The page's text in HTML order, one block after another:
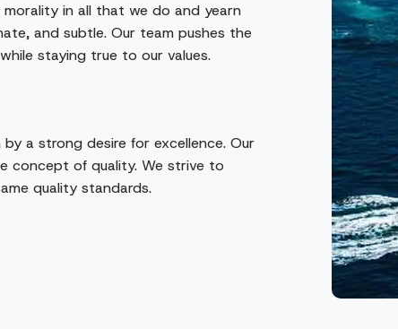
in all that we do and yearn
and subtle. Our team pushes the
staying true to our values.
a strong desire for excellence. Our
concept of quality. We strive to
quality standards.